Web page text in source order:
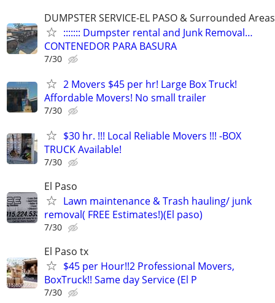
DUMPSTER SERVICE-EL PASO & Surrounded Areas
::::::: Dumpster rental and Junk Removal…
CONTENEDOR PARA BASURA
7/30
2 Movers $45 per hr! Large Box Truck!
Affordable Movers! No small trailer
7/30
$30 hr. !!! Local Reliable Movers !!! -BOX
TRUCK Available!
7/30
El Paso
Lawn maintenance & Trash hauling/ junk
removal( FREE Estimates!)(El paso)
7/30
El Paso tx
$45 per Hour!!2 Professional Movers,
BoxTruck!! Same day Service (El P
7/30